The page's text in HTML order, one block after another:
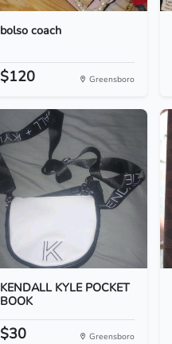
bolso coach
$120 Greensboro
KENDALL KYLE POCKET
BOOK
$30 Greensboro